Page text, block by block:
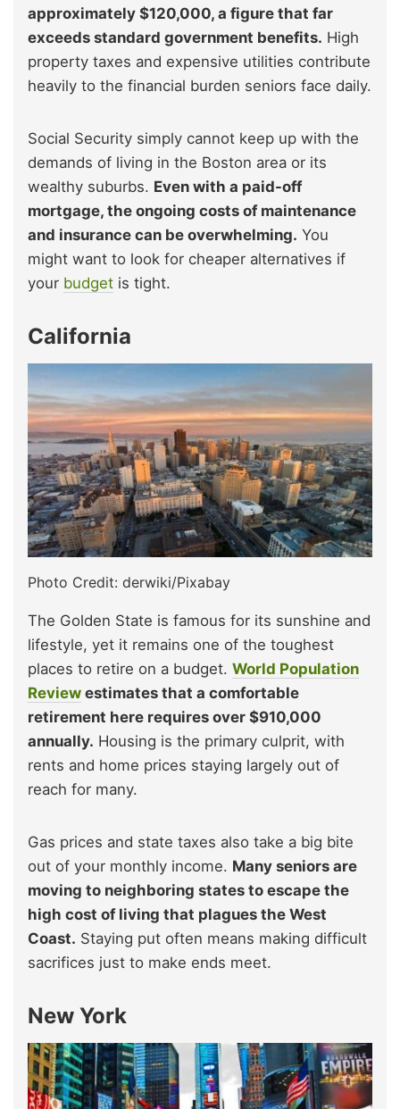
approximately $120,000, a figure that far
exceeds standard government benefits. High
property taxes and expensive utilities contribute
heavily to the financial burden seniors face daily.
Social Security simply cannot keep up with the
demands of living in the Boston area or its
wealthy suburbs. Even with a paid-off
mortgage, the ongoing costs of maintenance
and insurance can be overwhelming. You
might want to look for cheaper alternatives if
your budget is tight.
California
Photo Credit: derwiki/Pixabay
The Golden State is famous for its sunshine and
lifestyle, yet it remains one of the toughest
places to retire on a budget. World Population
Review estimates that a comfortable
retirement here requires over $910,000
annually. Housing is the primary culprit, with
rents and home prices staying largely out of
reach for many.
Gas prices and state taxes also take a big bite
out of your monthly income. Many seniors are
moving to neighboring states to escape the
high cost of living that plagues the West
Coast. Staying put often means making difficult
sacrifices just to make ends meet.
New York